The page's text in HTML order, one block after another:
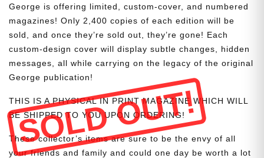
George is offering limited, custom-cover, and numbered
magazines! Only 2,400 copies of each edition will be
sold, and once they’re sold out, they’re gone! Each
custom-design cover will display subtle changes, hidden
messages, all while carrying on the legacy of the original
George publication!
SOLD OUT!
THIS IS A PHYSICAL IN PRINT MAGAZINE WHICH WILL
BE SHIPPED TO YOU UPON ORDERING!
These collector’s items are sure to be the envy of all
your friends and family and could one day be worth a lot